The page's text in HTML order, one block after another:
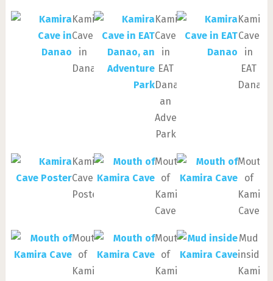
Kamira
Cave
in
Danao
Kamira
Cave
in
EAT
Danao,
an
Adventure
Park
Kamira
Cave
in
EAT
Danao
Kamira
Cave
Poster
Mouth
of
Kamira
Cave
Mouth
of
Kamira
Cave
Mouth
of
Kamira
Mouth
of
Kamira
Mud
inside
Kamira